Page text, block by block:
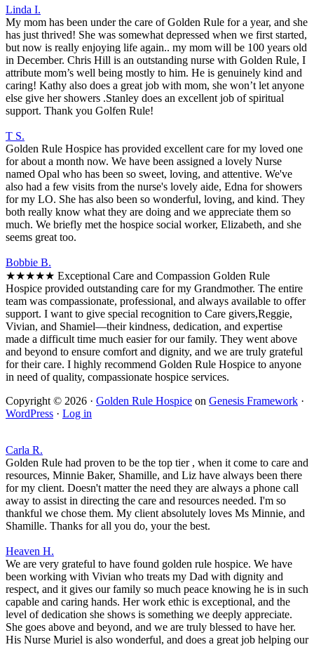
Linda I.
My mom has been under the care of Golden Rule for a year, and she
has just thrived! She was somewhat depressed when we first started,
but now is really enjoying life again.. my mom will be 100 years old
in December. Chris Hill is an outstanding nurse with Golden Rule, I
attribute mom’s well being mostly to him. He is genuinely kind and
caring! Kathy also does a great job with mom, she won’t let anyone
else give her showers .Stanley does an excellent job of spiritual
support. Thank you Golfen Rule!
T S.
Golden Rule Hospice has provided excellent care for my loved one
for about a month now. We have been assigned a lovely Nurse
named Opal who has been so sweet, loving, and attentive. We've
also had a few visits from the nurse's lovely aide, Edna for showers
for my LO. She has also been so wonderful, loving, and kind. They
both really know what they are doing and we appreciate them so
much. We briefly met the hospice social worker, Elizabeth, and she
seems great too.
Bobbie B.
★★★★★ Exceptional Care and Compassion Golden Rule
Hospice provided outstanding care for my Grandmother. The entire
team was compassionate, professional, and always available to offer
support. I want to give special recognition to Care givers,Reggie,
Vivian, and Shamiel—their kindness, dedication, and expertise
made a difficult time much easier for our family. They went above
and beyond to ensure comfort and dignity, and we are truly grateful
for their care. I highly recommend Golden Rule Hospice to anyone
in need of quality, compassionate hospice services.
Copyright © 2026 · Golden Rule Hospice on Genesis Framework ·
WordPress · Log in
Carla R.
Golden Rule had proven to be the top tier , when it come to care and
resources, Minnie Baker, Shamille, and Liz have always been there
for my client. Doesn't matter the need they are always a phone call
away to assist in directing the care and resources needed. I'm so
thankful we chose them. My client absolutely loves Ms Minnie, and
Shamille. Thanks for all you do, your the best.
Heaven H.
We are very grateful to have found golden rule hospice. We have
been working with Vivian who treats my Dad with dignity and
respect, and it gives our family so much peace knowing he is in such
capable and caring hands. Her work ethic is exceptional, and the
level of dedication she shows is something we deeply appreciate.
She goes above and beyond, and we are truly blessed to have her.
His Nurse Muriel is also wonderful, and does a great job helping our